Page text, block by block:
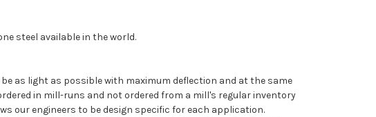
steel available in the world.
as light as possible with maximum deflection and at the same
in mill-runs and not ordered from a mill's regular inventory
our engineers to be design specific for each application.